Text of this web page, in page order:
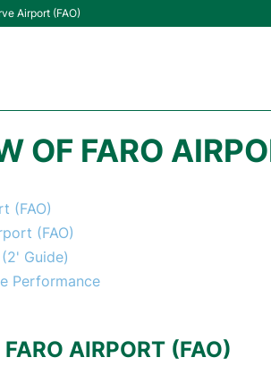
Airport (FAO)
OF FARO
(FAO)
(FAO)
Guide)
Performance
AIRPORT (FAO)